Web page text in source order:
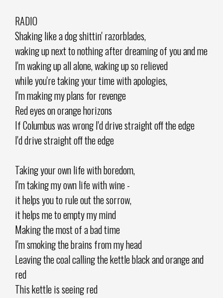
RADIO
Shaking like a dog shittin' razorblades,
waking up next to nothing after dreaming of you and me
I'm waking up all alone, waking up so relieved
while you're taking your time with apologies,
I'm making my plans for revenge
Red eyes on orange horizons
If Columbus was wrong I'd drive straight off the edge
I'd drive straight off the edge
Taking your own life with boredom,
I'm taking my own life with wine -
it helps you to rule out the sorrow,
it helps me to empty my mind
Making the most of a bad time
I'm smoking the brains from my head
Leaving the coal calling the kettle black and orange and
red
This kettle is seeing red